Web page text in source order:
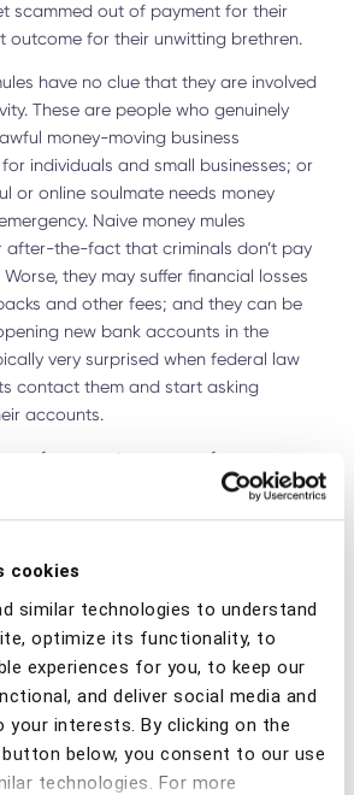
cookies
similar technologies to understand
optimize its functionality, to
experiences for you, to keep our
and deliver social media and
interests. By clicking on the
below, you consent to our use
technologies. For more
scammed out of payment for their
outcome for their unwitting brethren.
have no clue that they are involved
These are people who genuinely
money-moving business
individuals and small businesses; or
or online soulmate needs money
Naive money mules
after-the-fact that criminals don’t pay
Worse, they may suffer financial losses
and other fees; and they can be
new bank accounts in the
very surprised when federal law
contact them and start asking
accounts.
enforcement resources for
money laundering activity
65 defendants were charged with
date are unimpressive, there is no
(or any country) cannot meaningfully
in global financial crime. For that to
institutions will need to play a
prevention, evidence